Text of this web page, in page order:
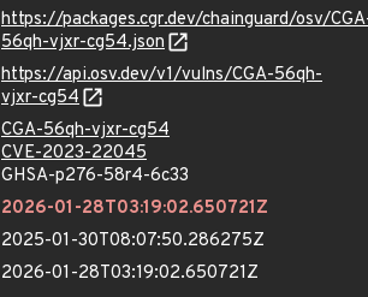
https://packages.cgr.dev/chainguard/osv/
56qh-vjxr-cg54.json
https://api.osv.dev/v1/vulns/CGA-56qh-
vjxr-cg54
CGA-56qh-vjxr-cg54
CVE-2023-22045
GHSA-p276-58r4-6c33
2026-01-28T03:19:02.650721Z
2025-01-30T08:07:50.286275Z
2026-01-28T03:19:02.650721Z